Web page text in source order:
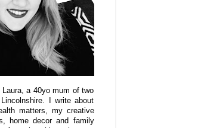
Laura, a 40yo mum of two
I write about
matters, my creative
home decor and family